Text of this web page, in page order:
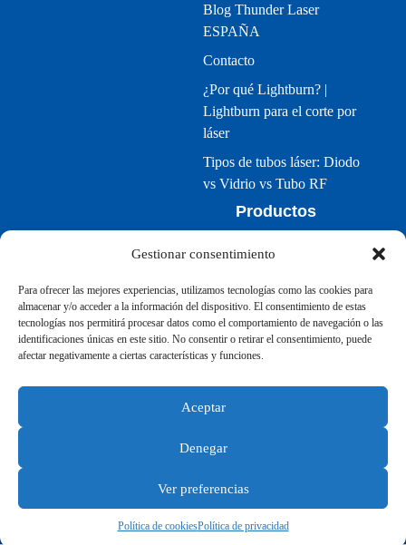
Gestionar consentimiento
Para ofrecer las mejores experiencias, utilizamos tecnologías como las cookies para
almacenar y/o acceder a la información del dispositivo. El consentimiento de estas
tecnologías nos permitirá procesar datos como el comportamiento de navegación o las
identificaciones únicas en este sitio. No consentir o retirar el consentimiento, puede
afectar negativamente a ciertas características y funciones.
Aceptar
Denegar
Ver preferencias
Política de cookiesPolítica de privacidad
Blog Thunder Laser
ESPAÑA
Contacto
¿Por qué Lightburn? |
Lightburn para el corte por
láser
Tipos de tubos láser: Diodo
vs Vidrio vs Tubo RF
Productos
Aurora Series
©2024 Thunder Laser España
Mapa del sitio